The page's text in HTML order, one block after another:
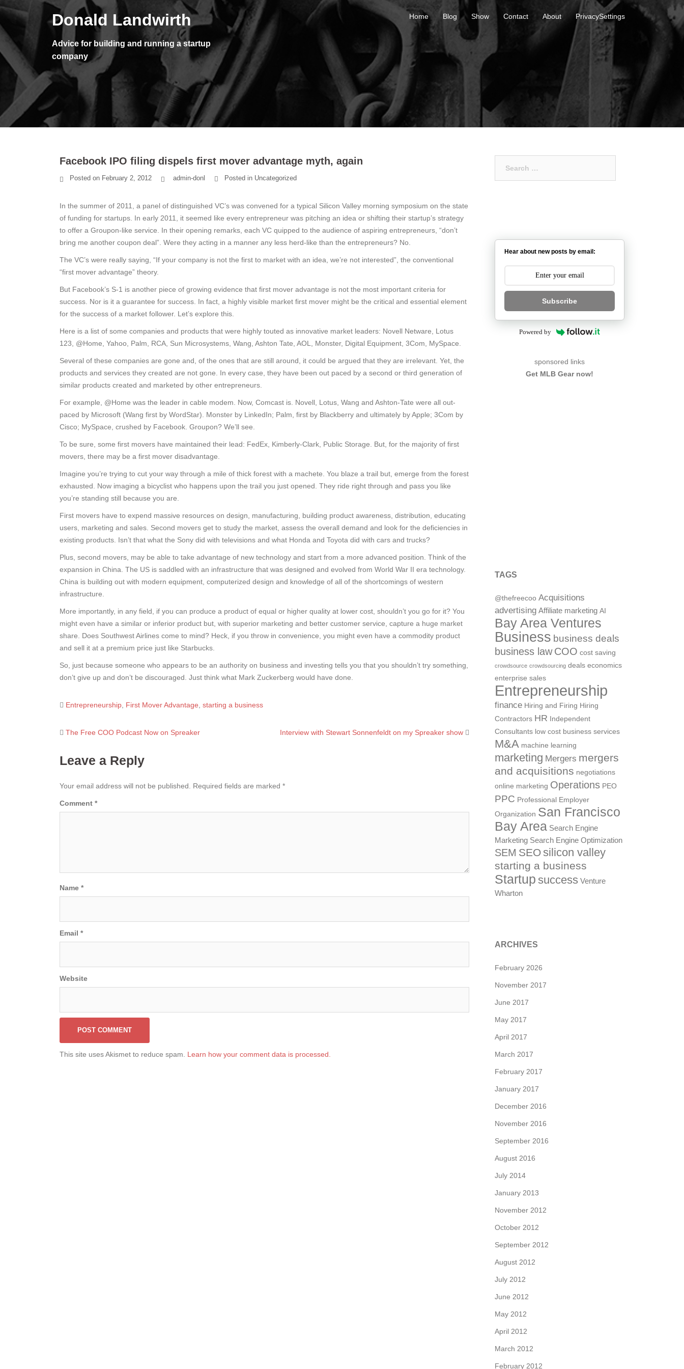
Skip
content
Donald Landwirth
Advice for building and running a startup
company
Home Blog Show Contact About PrivacySettings
Facebook IPO filing dispels first mover advantage myth, again
Posted on February 2, 2012 admin-donl Posted in Uncategorized
In the summer of 2011, a panel of distinguished VC’s was convened for a typical Silicon Valley morning symposium on the state
of funding for startups. In early 2011, it seemed like every entrepreneur was pitching an idea or shifting their startup’s strategy
to offer a Groupon-like service. In their opening remarks, each VC quipped to the audience of aspiring entrepreneurs, “don’t
bring me another coupon deal”. Were they acting in a manner any less herd-like than the entrepreneurs? No.
The VC’s were really saying, “If your company is not the first to market with an idea, we’re not interested”, the conventional
“first mover advantage” theory.
But Facebook’s S-1 is another piece of growing evidence that first mover advantage is not the most important criteria for
success. Nor is it a guarantee for success. In fact, a highly visible market first mover might be the critical and essential element
for the success of a market follower. Let’s explore this.
Here is a list of some companies and products that were highly touted as innovative market leaders: Novell Netware, Lotus
123, @Home, Yahoo, Palm, RCA, Sun Microsystems, Wang, Ashton Tate, AOL, Monster, Digital Equipment, 3Com, MySpace.
Several of these companies are gone and, of the ones that are still around, it could be argued that they are irrelevant. Yet, the
products and services they created are not gone. In every case, they have been out paced by a second or third generation of
similar products created and marketed by other entrepreneurs.
For example, @Home was the leader in cable modem. Now, Comcast is. Novell, Lotus, Wang and Ashton-Tate were all out-
paced by Microsoft (Wang first by WordStar). Monster by LinkedIn; Palm, first by Blackberry and ultimately by Apple; 3Com by
Cisco; MySpace, crushed by Facebook. Groupon? We’ll see.
To be sure, some first movers have maintained their lead: FedEx, Kimberly-Clark, Public Storage. But, for the majority of first
movers, there may be a first mover disadvantage.
Imagine you’re trying to cut your way through a mile of thick forest with a machete. You blaze a trail but, emerge from the forest
exhausted. Now imaging a bicyclist who happens upon the trail you just opened. They ride right through and pass you like
you’re standing still because you are.
First movers have to expend massive resources on design, manufacturing, building product awareness, distribution, educating
users, marketing and sales. Second movers get to study the market, assess the overall demand and look for the deficiencies in
existing products. Isn’t that what the Sony did with televisions and what Honda and Toyota did with cars and trucks?
Plus, second movers, may be able to take advantage of new technology and start from a more advanced position. Think of the
expansion in China. The US is saddled with an infrastructure that was designed and evolved from World War II era technology.
China is building out with modern equipment, computerized design and knowledge of all of the shortcomings of western
infrastructure.
More importantly, in any field, if you can produce a product of equal or higher quality at lower cost, shouldn’t you go for it? You
might even have a similar or inferior product but, with superior marketing and better customer service, capture a huge market
share. Does Southwest Airlines come to mind? Heck, if you throw in convenience, you might even have a commodity product
and sell it at a premium price just like Starbucks.
So, just because someone who appears to be an authority on business and investing tells you that you shouldn’t try something,
don’t give up and don’t be discouraged. Just think what Mark Zuckerberg would have done.
Entrepreneurship First Mover Advantage starting a business
Post
navigation
The Free COO Podcast Now on Spreaker Interview with Stewart Sonnenfeldt on my Spreaker show
Leave a Reply
Your email address will not be published. Required fields are marked *
Comment *
Name *
Email *
Website
This site uses Akismet to reduce spam. Learn how your comment data is processed.
Hear about new posts by email:
Subscribe
Powered by
sponsored links
Get MLB Gear now!
TAGS
@thefreecoo Acquisitions
advertising Affiliate marketing AI
Bay Area Ventures
Business business deals
business law COO cost saving
crowdsource crowdsourcing deals economics
enterprise sales
Entrepreneurship
finance Hiring and Firing Hiring
Contractors HR
Independent
Consultants low cost business services
M&A machine learning
marketing Mergers mergers
and acquisitions negotiations
online marketing Operations PEO
PPC Professional Employer
Organization San Francisco
Bay Area Search Engine
Marketing Search Engine Optimization
SEM SEOsilicon valley
starting a business
Startup success Venture
Wharton
ARCHIVES
February 2026
November 2017
June 2017
May 2017
April 2017
March 2017
February 2017
January 2017
December 2016
November 2016
September 2016
August 2016
July 2014
January 2013
November 2012
October 2012
September 2012
August 2012
July 2012
June 2012
May 2012
April 2012
March 2012
February 2012